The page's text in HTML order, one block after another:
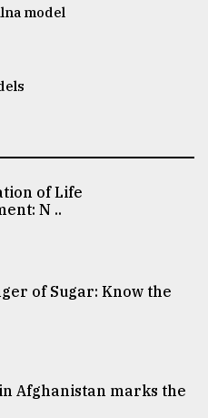
model
of Life
N ..
of Sugar: Know the
Afghanistan marks the